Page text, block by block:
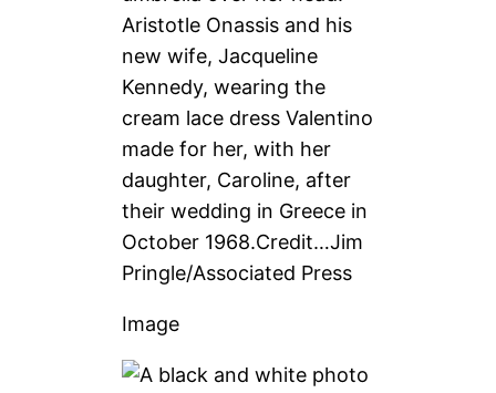
Aristotle Onassis and his
new wife, Jacqueline
Kennedy, wearing the
cream lace dress Valentino
made for her, with her
daughter, Caroline, after
their wedding in Greece in
October 1968.Credit…Jim
Pringle/Associated Press
Image